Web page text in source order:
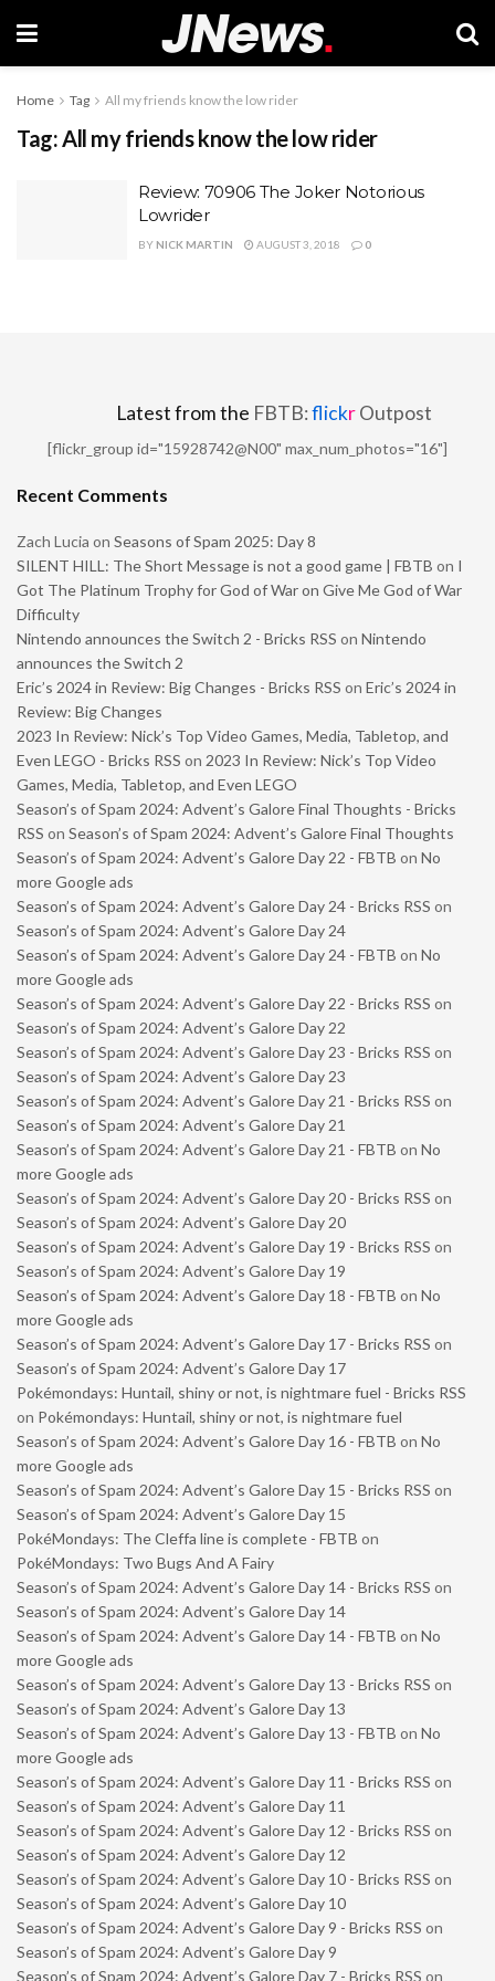
Home Tag All my friends know the low rider
Tag:All my friends know the low rider
Review: 70906 The Joker Notorious
Lowrider
BY NICK MARTIN AUGUST 3, 2018 0
Latest from the FBTB:flickrOutpost
[flickr_group id="15928742@N00" max_num_photos="16"]
Recent Comments
Zach Lucia on Seasons of Spam 2025: Day 8
SILENT HILL: The Short Message is not a good game | FBTB on I
Got The Platinum Trophy for God of War on Give Me God of War
Difficulty
Nintendo announces the Switch 2 - Bricks RSS on Nintendo
announces the Switch 2
Eric’s 2024 in Review: Big Changes - Bricks RSS on Eric’s 2024 in
Review: Big Changes
2023 In Review: Nick’s Top Video Games, Media, Tabletop, and
Even LEGO - Bricks RSS on 2023 In Review: Nick’s Top Video
Games, Media, Tabletop, and Even LEGO
Season’s of Spam 2024: Advent’s Galore Final Thoughts - Bricks
RSS on Season’s of Spam 2024: Advent’s Galore Final Thoughts
Season’s of Spam 2024: Advent’s Galore Day 22 - FBTB on No
more Google ads
Season’s of Spam 2024: Advent’s Galore Day 24 - Bricks RSS on
Season’s of Spam 2024: Advent’s Galore Day 24
Season’s of Spam 2024: Advent’s Galore Day 24 - FBTB on No
more Google ads
Season’s of Spam 2024: Advent’s Galore Day 22 - Bricks RSS on
Season’s of Spam 2024: Advent’s Galore Day 22
Season’s of Spam 2024: Advent’s Galore Day 23 - Bricks RSS on
Season’s of Spam 2024: Advent’s Galore Day 23
Season’s of Spam 2024: Advent’s Galore Day 21 - Bricks RSS on
Season’s of Spam 2024: Advent’s Galore Day 21
Season’s of Spam 2024: Advent’s Galore Day 21 - FBTB on No
more Google ads
Season’s of Spam 2024: Advent’s Galore Day 20 - Bricks RSS on
Season’s of Spam 2024: Advent’s Galore Day 20
Season’s of Spam 2024: Advent’s Galore Day 19 - Bricks RSS on
Season’s of Spam 2024: Advent’s Galore Day 19
Season’s of Spam 2024: Advent’s Galore Day 18 - FBTB on No
more Google ads
Season’s of Spam 2024: Advent’s Galore Day 17 - Bricks RSS on
Season’s of Spam 2024: Advent’s Galore Day 17
Pokémondays: Huntail, shiny or not, is nightmare fuel - Bricks RSS
on Pokémondays: Huntail, shiny or not, is nightmare fuel
Season’s of Spam 2024: Advent’s Galore Day 16 - FBTB on No
more Google ads
Season’s of Spam 2024: Advent’s Galore Day 15 - Bricks RSS on
Season’s of Spam 2024: Advent’s Galore Day 15
PokéMondays: The Cleffa line is complete - FBTB on
PokéMondays: Two Bugs And A Fairy
Season’s of Spam 2024: Advent’s Galore Day 14 - Bricks RSS on
Season’s of Spam 2024: Advent’s Galore Day 14
Season’s of Spam 2024: Advent’s Galore Day 14 - FBTB on No
more Google ads
Season’s of Spam 2024: Advent’s Galore Day 13 - Bricks RSS on
Season’s of Spam 2024: Advent’s Galore Day 13
Season’s of Spam 2024: Advent’s Galore Day 13 - FBTB on No
more Google ads
Season’s of Spam 2024: Advent’s Galore Day 11 - Bricks RSS on
Season’s of Spam 2024: Advent’s Galore Day 11
Season’s of Spam 2024: Advent’s Galore Day 12 - Bricks RSS on
Season’s of Spam 2024: Advent’s Galore Day 12
Season’s of Spam 2024: Advent’s Galore Day 10 - Bricks RSS on
Season’s of Spam 2024: Advent’s Galore Day 10
Season’s of Spam 2024: Advent’s Galore Day 9 - Bricks RSS on
Season’s of Spam 2024: Advent’s Galore Day 9
Season’s of Spam 2024: Advent’s Galore Day 7 - Bricks RSS on